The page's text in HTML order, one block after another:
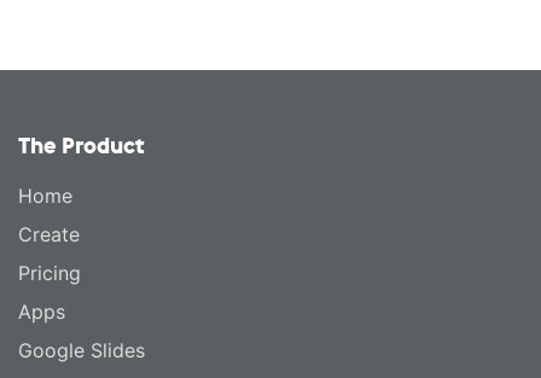
The Product
Home
Create
Pricing
Apps
Google Slides